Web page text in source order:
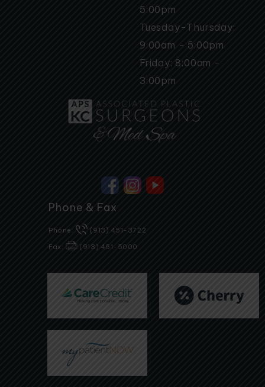
5:00pm
Tuesday-Thursday:
9:00am - 5:00pm
Friday: 8:00am -
3:00pm
Phone & Fax
Phone:
(913) 451-3722
Fax:
(913) 451-5000